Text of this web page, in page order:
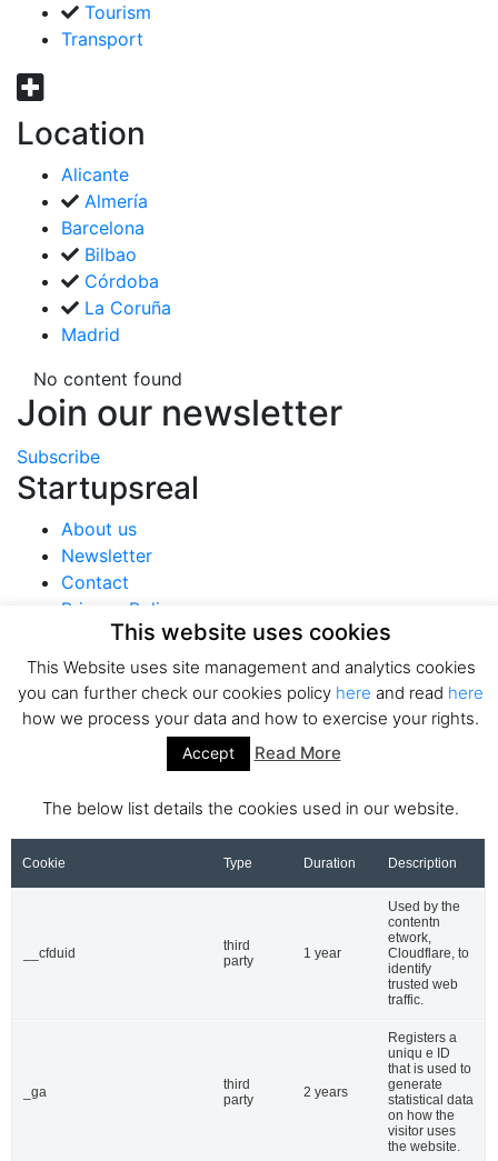
Tourism
Transport
Location
Alicante
Almería
Barcelona
Bilbao
Córdoba
La Coruña
Madrid
No content found
Join our newsletter
Subscribe
Startupsreal
About us
Newsletter
Contact
Privacy Policy
Terms of use
Cookies policy
Site map
Categories
Investments
Startups
Interviews
This website uses cookies
This Website uses site management and analytics cookies
you can further check our cookies policy here and read here
how we process your data and how to exercise your rights.
Accept Read More
The below list details the cookies used in our website.
Cookie Type Duration Description
__cfduid
third
party
1 year
Used by the
contentn
etwork,
Cloudflare, to
identify
trusted web
traffic.
_ga
third
party
2 years
Registers a
uniqu e ID
that is used to
generate
statistical data
on how the
visitor uses
the website.